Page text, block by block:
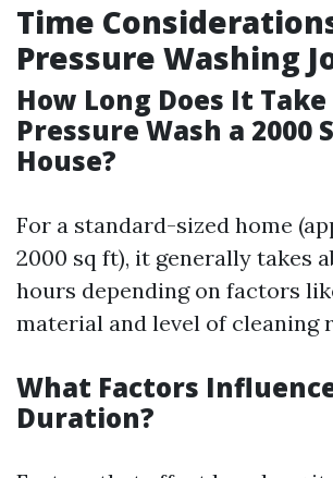
Time
Pressure Washing
How Long Does It
Pressure Wash a 2000
House?
For a standard-sized home
2000 sq ft), it generally takes
hours depending on factors
material and level of cleaning
What Factors
Duration?